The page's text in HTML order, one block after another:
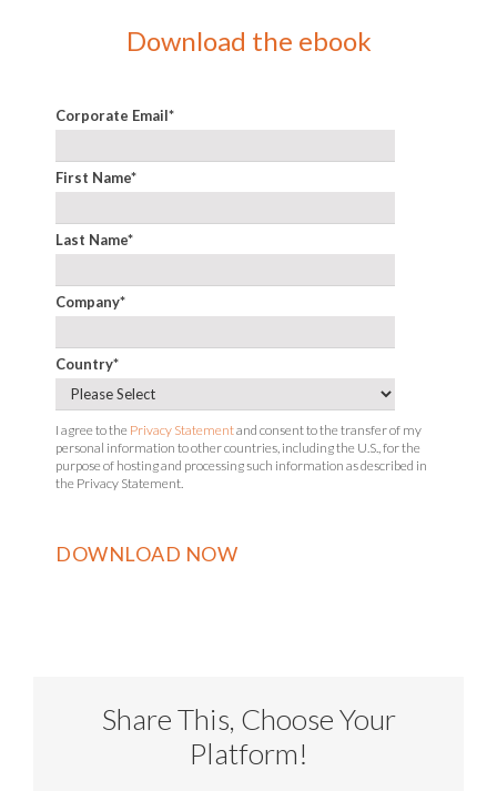
Download the ebook
Corporate Email*
First Name*
Last Name*
Company*
Country*
I agree to the Privacy Statementand consent to the transfer of my
personal information to other countries, including the U.S., for the
purpose of hosting and processing such information as described in
the Privacy Statement.
Share This, Choose Your
Platform!